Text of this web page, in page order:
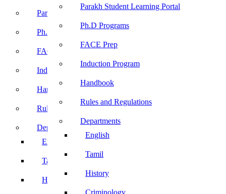
Parakh Student Learning Portal
Ph.D Programs
FACE Prep
Induction Program
Handbook
Rules and Regulations
Departments
English
Tamil
History
Criminology
Parakh Student Learning Portal
Ph.D Programs
FACE Prep
Induction Program
Handbook
Rules and Regulations
Departments
English
Tamil
History